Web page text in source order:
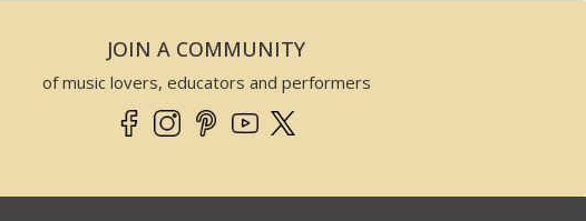
JOIN A COMMUNITY
of music lovers, educators and performers